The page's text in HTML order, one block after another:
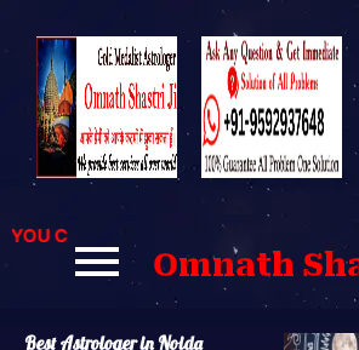
content
CONTACT US FOR BEST
Omnath
Best Astrologer in Noida